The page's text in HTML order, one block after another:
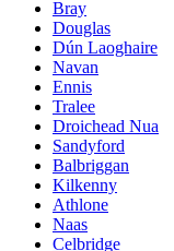
Bray
Douglas
Dún Laoghaire
Navan
Ennis
Tralee
Droichead Nua
Sandyford
Balbriggan
Kilkenny
Athlone
Naas
Celbridge